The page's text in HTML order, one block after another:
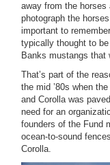
away from the horses
photograph the
important to
typically thought to
Banks mustangs that
That’s part of the
the mid ’80s when
and Corolla was
need for an
founders of the Fund
ocean-to-sound
Corolla.